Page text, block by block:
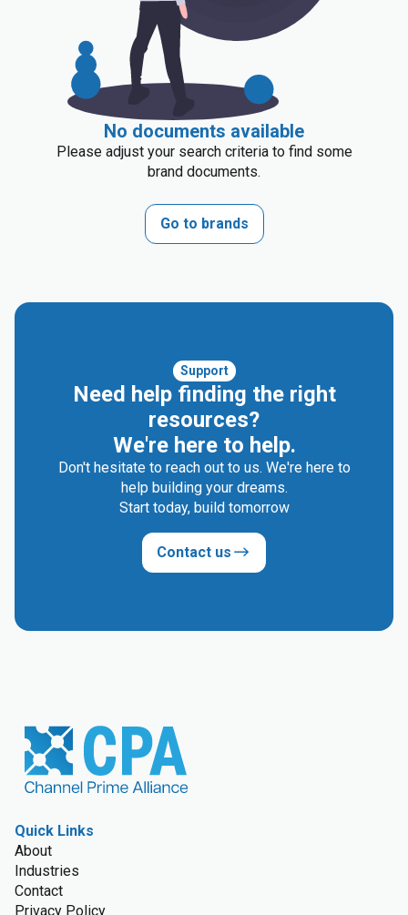
No documents available
Please adjust your search criteria to find some
brand documents.
Go to brands
Support
Need help finding the right
resources?
We're here to help.
Don't hesitate to reach out to us. We're here to
help building your dreams.
Start today, build tomorrow
Contact us
Quick Links
About
Industries
Contact
Privacy Policy